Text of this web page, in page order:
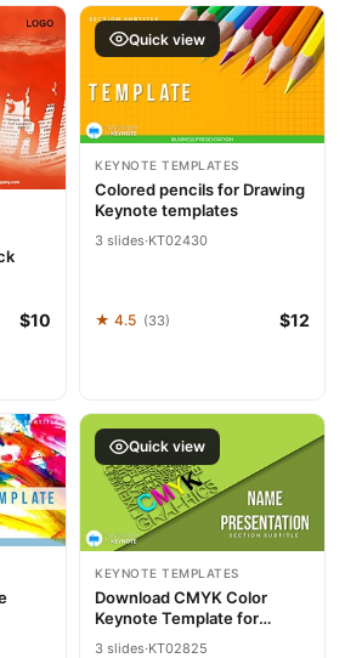
$10
Quick view
KEYNOTE TEMPLATES
Colored pencils for Drawing
Keynote templates
3 slides·KT02430
★ 4.5 (33) $12
Quick view
KEYNOTE TEMPLATES
Download CMYK Color
Keynote Template for
3 slides·KT02825